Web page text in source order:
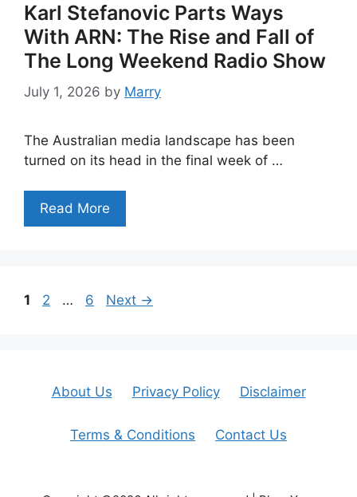
Karl Stefanovic Parts Ways
With ARN: The Rise and Fall of
The Long Weekend Radio Show
July 1, 2026 by Marry
The Australian media landscape has been
turned on its head in the final week of …
Read More
Page
1 Page
2 … Page
6 Next →
About Us Privacy Policy Disclaimer
Terms & Conditions Contact Us